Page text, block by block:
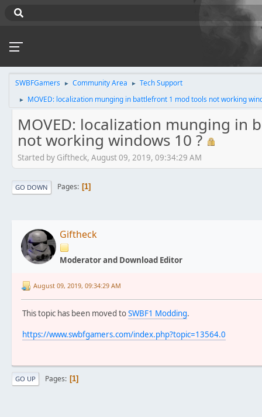
SWBFGamers ► Community Area ► Tech Support
► MOVED: localization munging in battlefront 1 mod tools not working
MOVED: localization munging in
not working windows 10 ?
Started by Giftheck, August 09, 2019, 09:34:29 AM
GO DOWN Pages 1
Giftheck
Moderator and Download Editor
August 09, 2019, 09:34:29 AM
This topic has been moved toSWBF1 Modding.
https://www.swbfgamers.com/index.php?topic=13564.0
GO UP Pages 1